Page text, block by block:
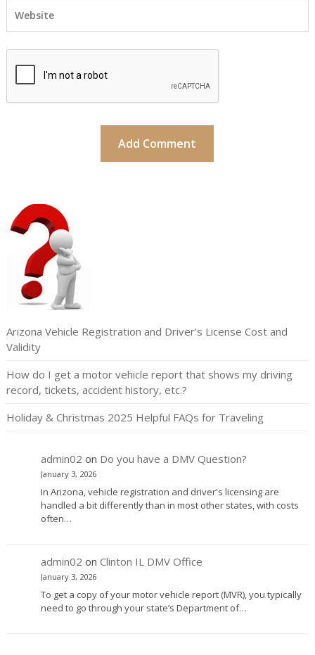
Arizona Vehicle Registration and Driver’s License Cost and
Validity
How do I get a motor vehicle report that shows my driving
record, tickets, accident history, etc.?
Holiday & Christmas 2025 Helpful FAQs for Traveling
admin02 on Do you have a DMV Question?
January 3, 2026
In Arizona, vehicle registration and driver's licensing are
handled a bit differently than in most other states, with costs
often…
admin02 on Clinton IL DMV Office
January 3, 2026
To get a copy of your motor vehicle report (MVR), you typically
need to go through your state’s Department of…